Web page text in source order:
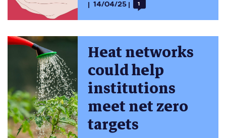
14/04/25
1
Heat networks
could help
institutions
meet net zero
targets